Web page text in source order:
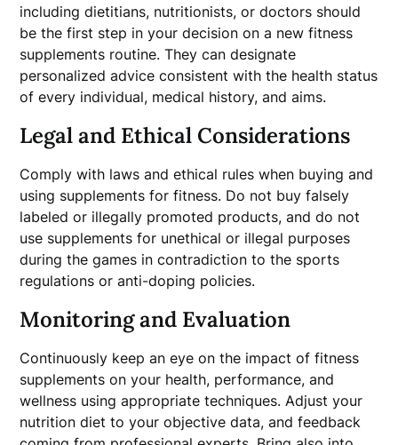
including dietitians, nutritionists, or doctors should
be the first step in your decision on a new fitness
supplements routine. They can designate
personalized advice consistent with the health status
of every individual, medical history, and aims.
Legal and Ethical Considerations
Comply with laws and ethical rules when buying and
using supplements for fitness. Do not buy falsely
labeled or illegally promoted products, and do not
use supplements for unethical or illegal purposes
during the games in contradiction to the sports
regulations or anti-doping policies.
Monitoring and Evaluation
Continuously keep an eye on the impact of fitness
supplements on your health, performance, and
wellness using appropriate techniques. Adjust your
nutrition diet to your objective data, and feedback